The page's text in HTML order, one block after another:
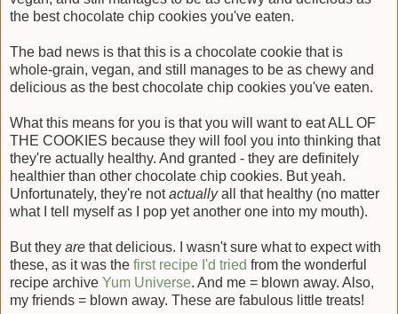
the best chocolate chip cookies you've eaten.
The bad news is that this is a chocolate cookie that is
whole-grain, vegan, and still manages to be as chewy and
delicious as the best chocolate chip cookies you've eaten.
What this means for you is that you will want to eat ALL OF
THE COOKIES because they will fool you into thinking that
they're actually healthy. And granted - they are definitely
healthier than other chocolate chip cookies. But yeah.
Unfortunately, they're notactuallyall that healthy (no matter
what I tell myself as I pop yet another one into my mouth).
But they are that delicious. I wasn't sure what to expect with
these, as it was the first recipe I'd tried from the wonderful
recipe archive Yum Universe. And me = blown away. Also,
my friends = blown away. These are fabulous little treats!